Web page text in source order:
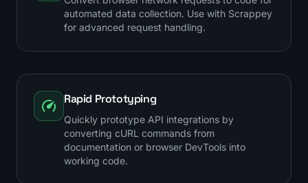
automated data collection. Use with Scrappey
for advanced request handling.
Rapid Prototyping
Quickly prototype API integrations by
converting cURL commands from
documentation or browser DevTools into
working code.